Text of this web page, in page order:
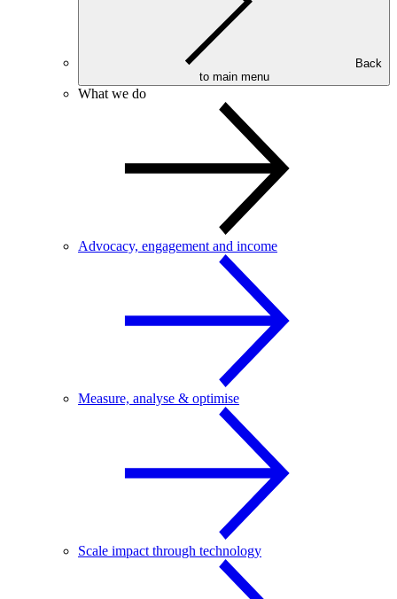
to main menu
What we do
Advocacy, engagement and income
Measure, analyse & optimise
Scale impact through technology